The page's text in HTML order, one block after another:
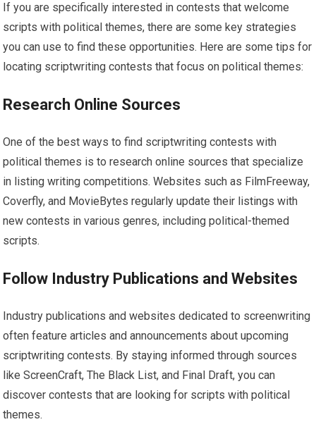
If you are specifically interested in contests that welcome
scripts with political themes, there are some key strategies
you can use to find these opportunities. Here are some tips for
locating scriptwriting contests that focus on political themes:
Research Online Sources
One of the best ways to find scriptwriting contests with
political themes is to research online sources that specialize
in listing writing competitions. Websites such as FilmFreeway,
Coverfly, and MovieBytes regularly update their listings with
new contests in various genres, including political-themed
scripts.
Follow Industry Publications and Websites
Industry publications and websites dedicated to screenwriting
often feature articles and announcements about upcoming
scriptwriting contests. By staying informed through sources
like ScreenCraft, The Black List, and Final Draft, you can
discover contests that are looking for scripts with political
themes.